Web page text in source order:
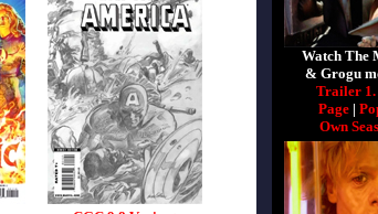
Watch The
& Grogu
Trailer 1.
Page |
Own